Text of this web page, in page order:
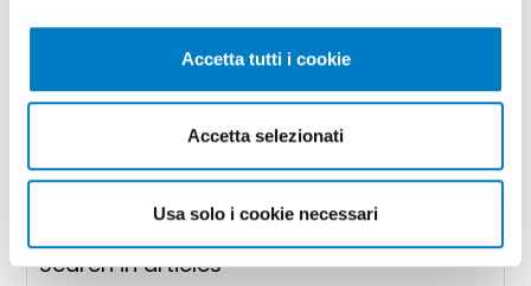
Accetta tutti i cookie
Accetta selezionati
Usa solo i cookie necessari
Technologies and projects for
workplace safety